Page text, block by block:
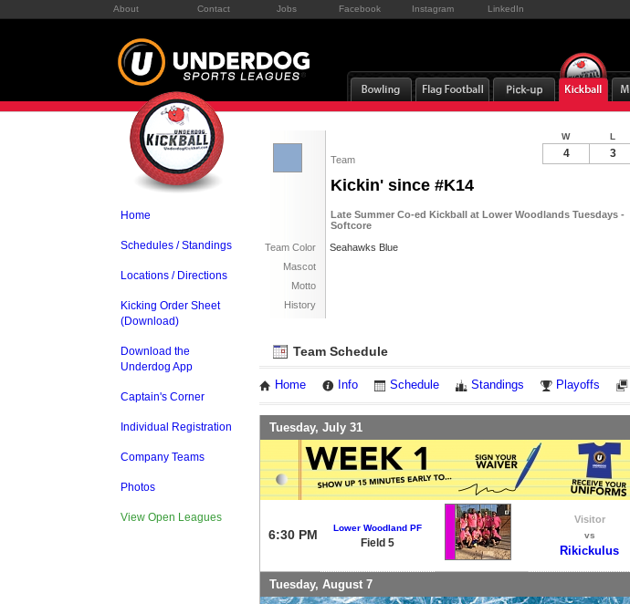
About Contact Jobs Facebook Instagram LinkedIn
Home
Schedules / Standings
Locations / Directions
Kicking Order Sheet
(Download)
Download the
Underdog App
Captain's Corner
Individual Registration
Company Teams
Photos
View Open Leagues
Team
Kickin' since #K14
Late Summer Co-ed Kickball at Lower Woodlands Tuesdays -
Softcore
Team Color
Seahawks Blue
Mascot
Motto
History
W L
4 3
Team Schedule
Home Info Schedule Standings Playoffs
Tuesday, July 31
6:30 PM Lower Woodland PF
Field 5
Visitor
vs
Rikickulus
Tuesday, August 7